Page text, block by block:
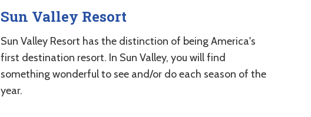
Sun Valley Resort
Sun Valley Resort has the distinction of being America's
first destination resort. In Sun Valley, you will find
something wonderful to see and/or do each season of the
year.